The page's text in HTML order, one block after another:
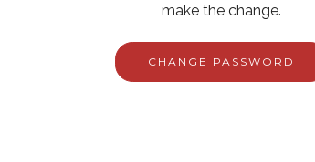
make the change.
CHANGE PASSWORD